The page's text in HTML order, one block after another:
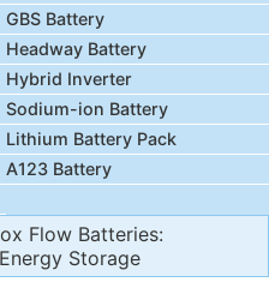
GBS Battery
Headway Battery
Hybrid Inverter
Sodium-ion Battery
Lithium Battery Pack
A123 Battery
Flow Batteries:
Storage